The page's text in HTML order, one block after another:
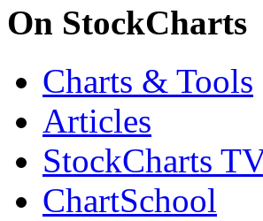
On StockCharts
Charts & Tools
Articles
StockCharts
ChartSchool